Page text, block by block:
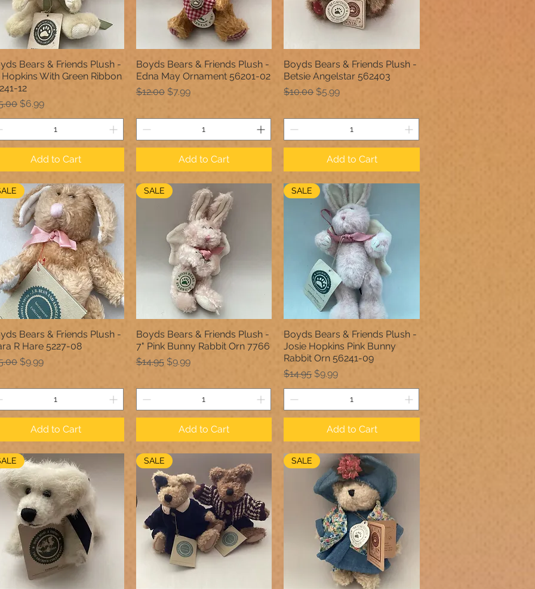
Quick View
Bears & Friends Plush -
Hopkins With Green Ribbon
12
Price
Sale Price
$6.99
Add to Cart
Quick View
Boyds Bears & Friends Plush -
Edna May Ornament 56201-02
Regular Price
$12.00 Sale Price
$7.99
Add to Cart
Quick View
Boyds Bears & Friends Plush -
Betsie Angelstar 562403
Regular Price
$10.00 Sale Price
$5.99
Add to Cart
Quick View
Bears & Friends Plush -
R Hare 5227-08
Price
Sale Price
$9.99
Add to Cart
Quick View
SALE
Boyds Bears & Friends Plush -
7" Pink Bunny Rabbit Orn 7766
Regular Price
$14.95 Sale Price
$9.99
Add to Cart
Quick View
SALE
Boyds Bears & Friends Plush -
Josie Hopkins Pink Bunny
Rabbit Orn 56241-09
Regular Price
$14.95 Sale Price
$9.99
Add to Cart
SALE SALE